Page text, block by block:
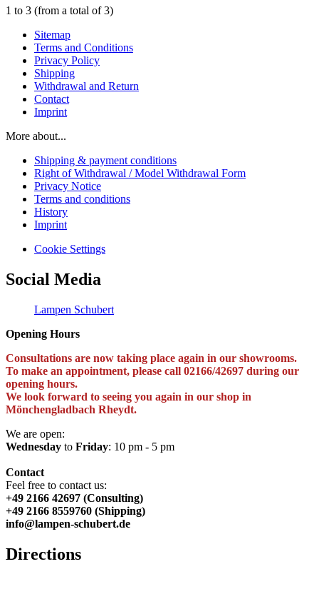
1 to 3 (from a total of3)
Sitemap
Terms and Conditions
Privacy Policy
Shipping
Withdrawal and Return
Contact
Imprint
More about...
Shipping & payment conditions
Right of Withdrawal / Model Withdrawal Form
Privacy Notice
Terms and conditions
History
Imprint
Cookie Settings
Social Media
Lampen Schubert
Opening Hours
Consultations are now taking place again in our showrooms.
To make an appointment, please call 02166/42697 during our
opening hours.
We look forward to seeing you again in our shop in
Mönchengladbach Rheydt.
We are open:
Wednesday to Friday: 10 pm - 5 pm
Contact
Feel free to contact us:
+49 2166 42697 (Consulting)
+49 2166 8559760 (Shipping)
info@lampen-schubert.de
Directions